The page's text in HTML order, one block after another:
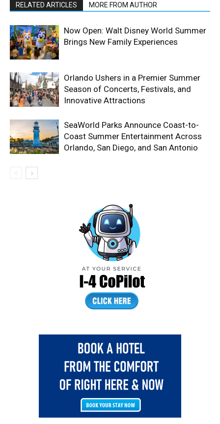
RELATED ARTICLES MORE FROM AUTHOR
Now Open: Walt Disney World Summer
Brings New Family Experiences
Orlando Ushers in a Premier Summer
Season of Concerts, Festivals, and
Innovative Attractions
SeaWorld Parks Announce Coast-to-
Coast Summer Entertainment Across
Orlando, San Diego, and San Antonio